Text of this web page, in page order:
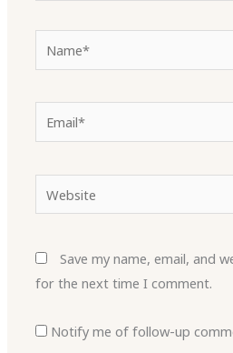
Email*
Save my name, email, and
for the next time I comment.
Notify me of follow-up